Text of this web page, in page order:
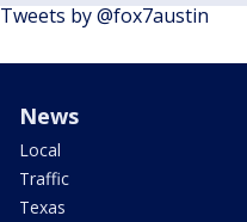
Tweets by @fox7austin
News
Local
Traffic
Texas